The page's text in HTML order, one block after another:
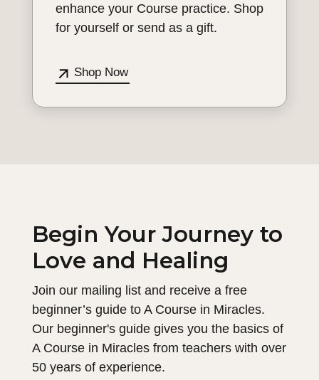
enhance your Course practice. Shop
for yourself or send as a gift.
Shop Now
Begin Your Journey to
Love and Healing
Join our mailing list and receive a free
beginner’s guide to A Course in Miracles.
Our beginner's guide gives you the basics of
A Course in Miracles from teachers with over
50 years of experience.